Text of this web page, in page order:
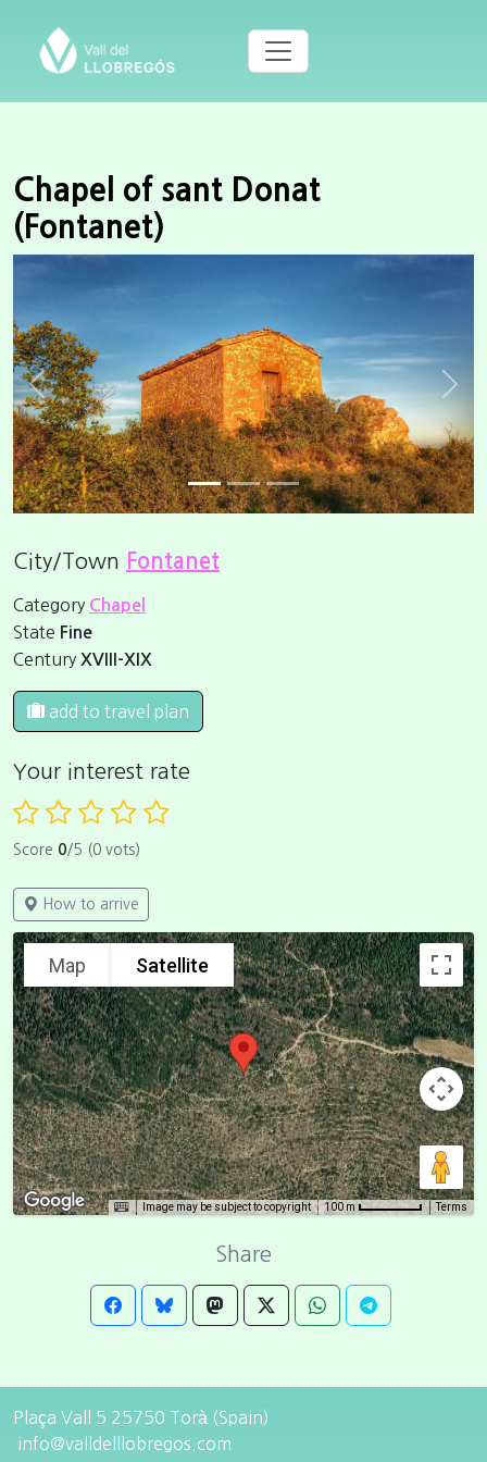
Chapel of sant Donat
(Fontanet)
Previous Next
City/Town Fontanet
Category Chapel
State Fine
Century XVIII-XIX
add to travel plan
Your interest rate
Score 0/5 (0 vots)
How to arrive
Map Satellite
Image may be subject to copyright 100 m Terms
Share
Plaça Vall 5 25750 Torà (Spain)
info@valldelllobregos.com